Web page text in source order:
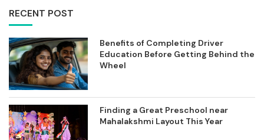
RECENT POST
Benefits of Completing Driver
Education Before Getting Behind the
Wheel
Finding a Great Preschool near
Mahalakshmi Layout This Year